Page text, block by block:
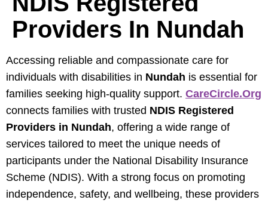
Providers In Nundah
Accessing reliable and compassionate care for
individuals with disabilities in Nundah is essential for
families seeking high-quality support. CareCircle.org
connects families with trusted NDIS Registered
Providers in Nundah, offering a wide range of
services tailored to meet the unique needs of
participants under the National Disability Insurance
Scheme (NDIS). With a strong focus on promoting
independence, safety, and wellbeing, these providers